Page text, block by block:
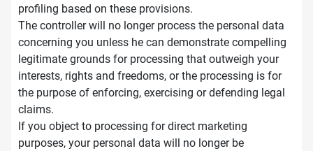
profiling based on these provisions.
The controller will no longer process the personal data
concerning you unless he can demonstrate compelling
legitimate grounds for processing that outweigh your
interests, rights and freedoms, or the processing is for
the purpose of enforcing, exercising or defending legal
claims.
If you object to processing for direct marketing
purposes, your personal data will no longer be